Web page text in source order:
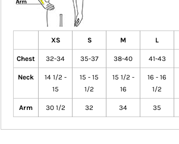
XS S M L
Chest 32-34 35-37 38-40 41-43
Neck
14 1/2 -
15
15 - 15
1/2
15 1/2 -
16
16 - 16
1/2
Arm 30 1/2 32 34 35